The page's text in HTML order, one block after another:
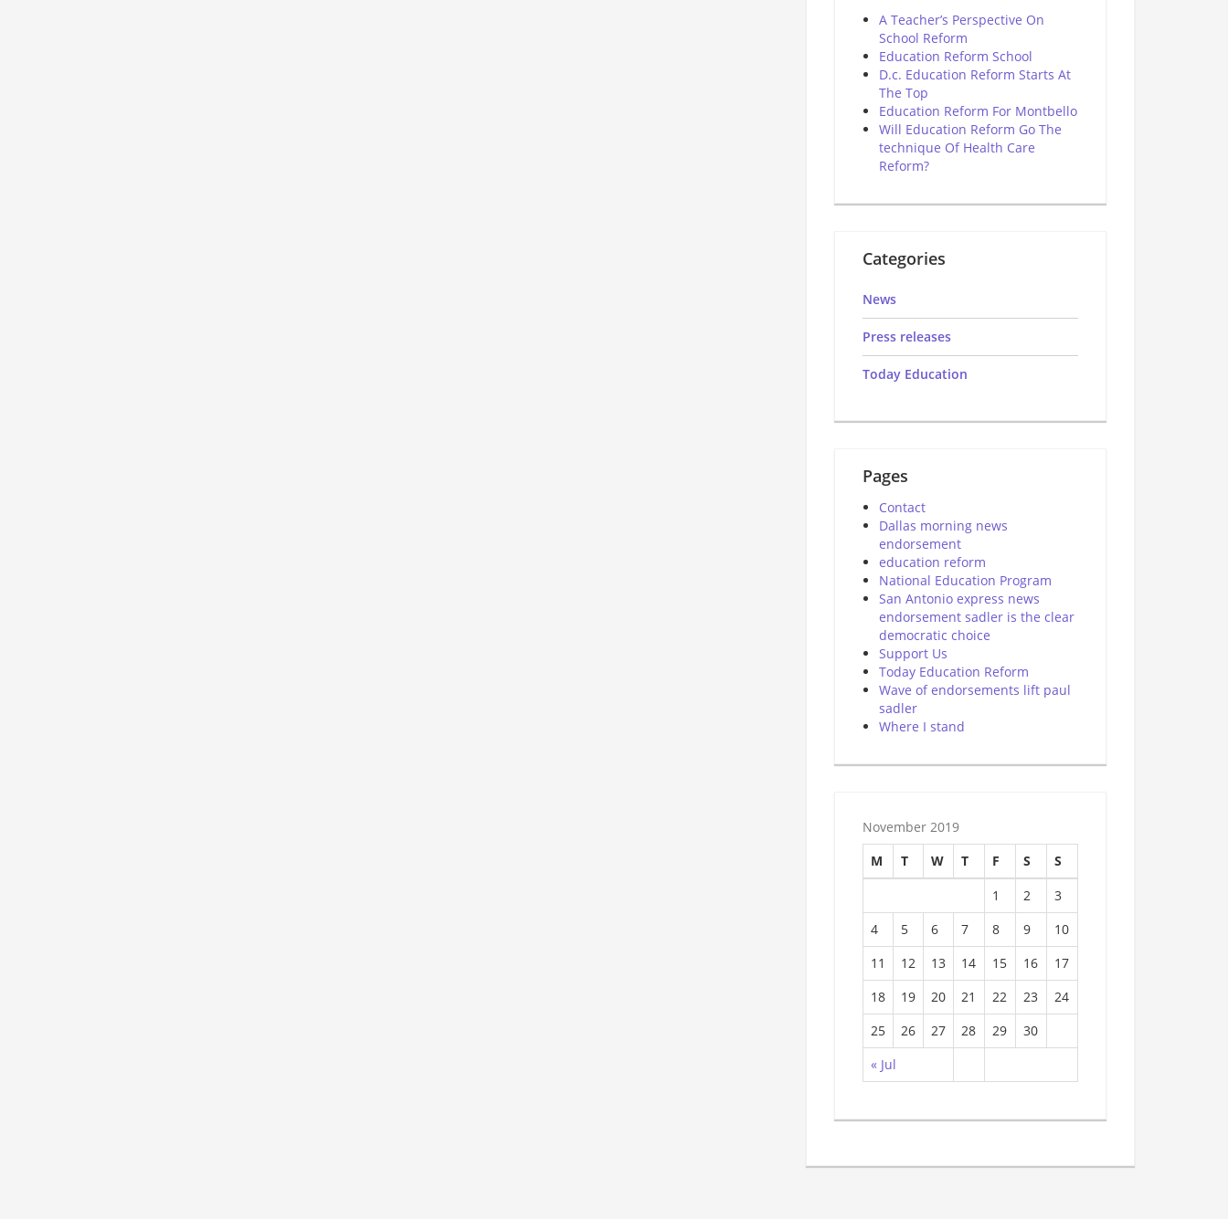
A Teacher’s Perspective On
School Reform
Education Reform School
D.c. Education Reform Starts At
The Top
Education Reform For Montbello
Will Education Reform Go The
technique Of Health Care
Reform?
Categories
News
Press releases
Today Education
Pages
Contact
Dallas morning news
endorsement
education reform
National Education Program
San Antonio express news
endorsement sadler is the clear
democratic choice
Support Us
Today Education Reform
Wave of endorsements lift paul
sadler
Where I stand
November 2019
M
T W T F S S
« Jul
1 2
3
4
5 6 7 8 9
10
11
12 13 14 15 16
17
18
19 20 21 22 23
24
25
26 27 28 29 30